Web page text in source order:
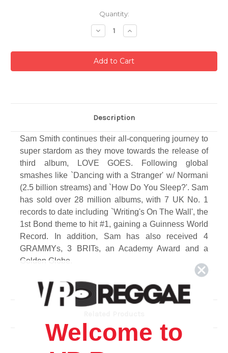
Quantity:
Decrease
Quantity:
Increase
Quantity:
Description
Sam Smith continues their all-conquering journey to
super stardom as they move towards the release of
third album, LOVE GOES. Following global
smashes like `Dancing with a Stranger' w/ Normani
(2.5 billion streams) and `How Do You Sleep?'. Sam
has sold over 28 million albums, with 7 UK No. 1
records to date including `Writing's On The Wall', the
1st Bond theme to hit #1, gaining a Guinness World
Record. In addition, Sam has also received 4
GRAMMYs, 3 BRITs, an Academy Award and a
Golden Globe.
Track List
Side A
2. Diamonds
3. Another One
Welcome to